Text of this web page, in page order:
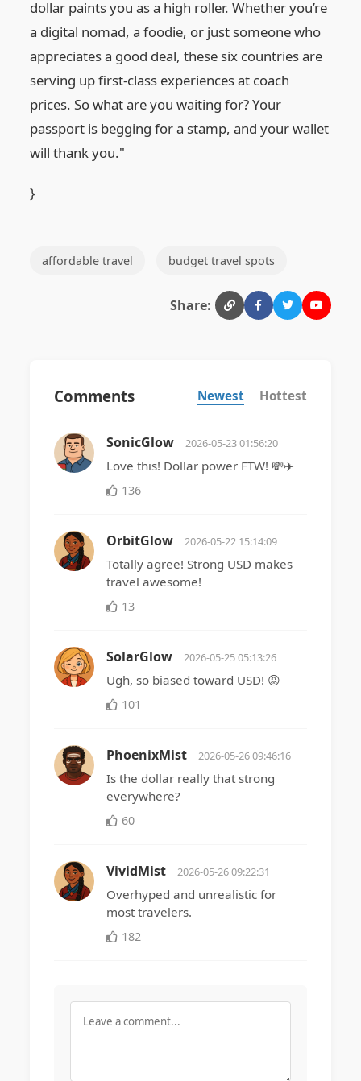
dollar paints you as a high roller. Whether you’re
a digital nomad, a foodie, or just someone who
appreciates a good deal, these six countries are
serving up first-class experiences at coach
prices. So what are you waiting for? Your
passport is begging for a stamp, and your wallet
will thank you."
}
affordable travel budget travel spots
Share:
Comments Newest Hottest
SonicGlow 2026-05-23 01:56:20
Love this! Dollar power FTW! 💸✈️
136
OrbitGlow 2026-05-22 15:14:09
Totally agree! Strong USD makes
travel awesome!
13
SolarGlow 2026-05-25 05:13:26
Ugh, so biased toward USD! 😡
101
PhoenixMist 2026-05-26 09:46:16
Is the dollar really that strong
everywhere?
60
VividMist 2026-05-26 09:22:31
Overhyped and unrealistic for
most travelers.
182